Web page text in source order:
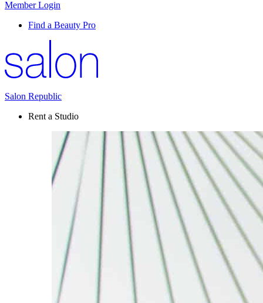
Member Login
Find a Beauty Pro
Salon Republic
Rent a Studio